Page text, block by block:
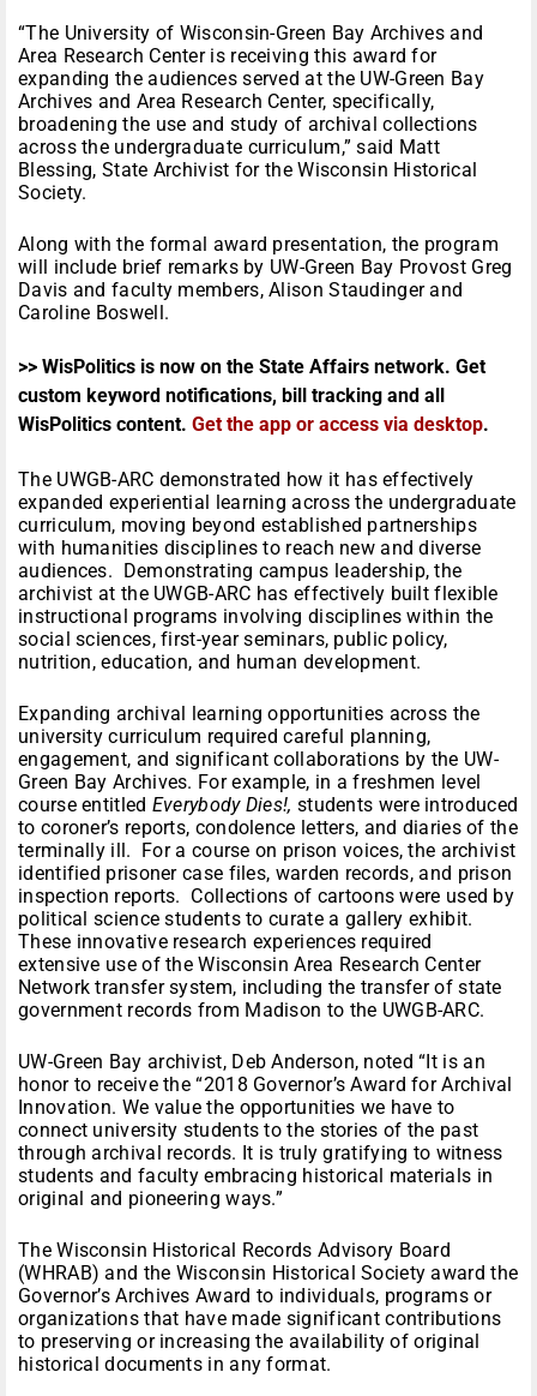
“The University of Wisconsin-Green Bay Archives and
Area Research Center is receiving this award for
expanding the audiences served at the UW-Green Bay
Archives and Area Research Center, specifically,
broadening the use and study of archival collections
across the undergraduate curriculum,” said Matt
Blessing, State Archivist for the Wisconsin Historical
Society.
Along with the formal award presentation, the program
will include brief remarks by UW-Green Bay Provost Greg
Davis and faculty members, Alison Staudinger and
Caroline Boswell.
>> WisPolitics is now on the State Affairs network. Get
custom keyword notifications, bill tracking and all
WisPolitics content. Get the app or access via desktop.
The UWGB-ARC demonstrated how it has effectively
expanded experiential learning across the undergraduate
curriculum, moving beyond established partnerships
with humanities disciplines to reach new and diverse
audiences. Demonstrating campus leadership, the
archivist at the UWGB-ARC has effectively built flexible
instructional programs involving disciplines within the
social sciences, first-year seminars, public policy,
nutrition, education, and human development.
Expanding archival learning opportunities across the
university curriculum required careful planning,
engagement, and significant collaborations by the UW-
Green Bay Archives. For example, in a freshmen level
course entitled Everybody Dies!, students were introduced
to coroner’s reports, condolence letters, and diaries of the
terminally ill. For a course on prison voices, the archivist
identified prisoner case files, warden records, and prison
inspection reports. Collections of cartoons were used by
political science students to curate a gallery exhibit.
These innovative research experiences required
extensive use of the Wisconsin Area Research Center
Network transfer system, including the transfer of state
government records from Madison to the UWGB-ARC.
UW-Green Bay archivist, Deb Anderson, noted “It is an
honor to receive the “2018 Governor’s Award for Archival
Innovation. We value the opportunities we have to
connect university students to the stories of the past
through archival records. It is truly gratifying to witness
students and faculty embracing historical materials in
original and pioneering ways.”
The Wisconsin Historical Records Advisory Board
(WHRAB) and the Wisconsin Historical Society award the
Governor’s Archives Award to individuals, programs or
organizations that have made significant contributions
to preserving or increasing the availability of original
historical documents in any format.